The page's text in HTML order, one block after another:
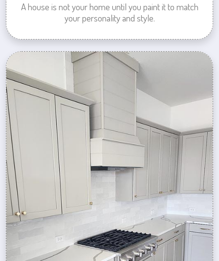
A house is not your home until you paint it to match
your personality and style.